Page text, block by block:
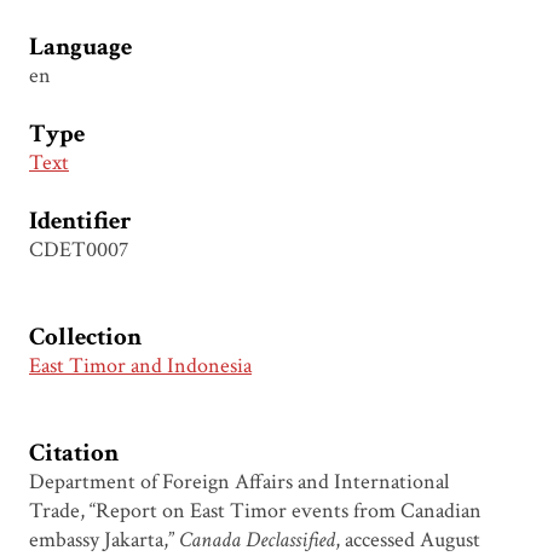
Language
en
Type
Text
Identifier
CDET0007
Collection
East Timor and Indonesia
Citation
Department of Foreign Affairs and International
Trade, “Report on East Timor events from Canadian
embassy Jakarta,” Canada Declassified, accessed August